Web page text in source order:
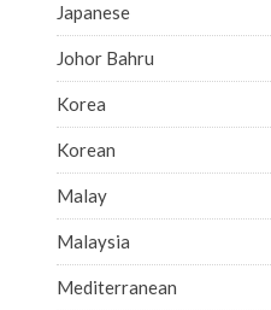
Japanese
Johor Bahru
Korea
Korean
Malay
Malaysia
Mediterranean